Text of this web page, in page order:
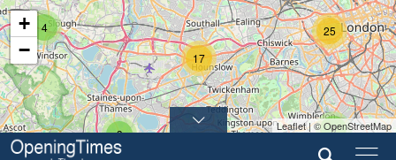
4
9
3
25
17
+
−
Leaflet | © OpenStreetMap